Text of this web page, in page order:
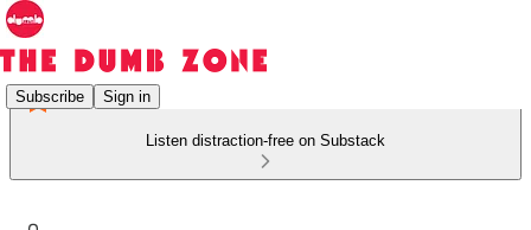
Subscribe Sign in
Listen distraction-free on Substack